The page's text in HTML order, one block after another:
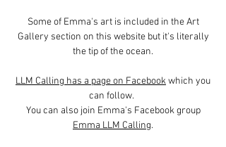
​Some of Emma's art is included in the Art
Gallery section on this website but it's literally
the tip of the ocean.
LLM Calling has a page on Facebookwhich you
can follow.
You can also join Emma's Facebook group
Emma LLM Calling.